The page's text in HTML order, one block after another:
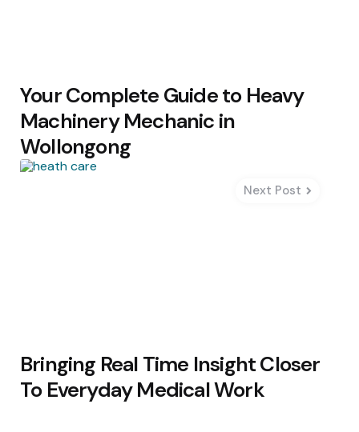
Your Complete Guide to Heavy
Machinery Mechanic in
Wollongong
Next Post
Bringing Real Time Insight Closer
To Everyday Medical Work